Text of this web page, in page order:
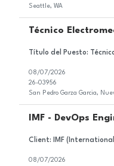
Seattle, WA
Técnico
08/07/2026
26-03956
San Pedro Garza Garcia,
IMF - DevOps
08/07/2026